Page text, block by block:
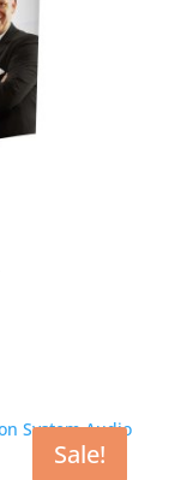
Sale!